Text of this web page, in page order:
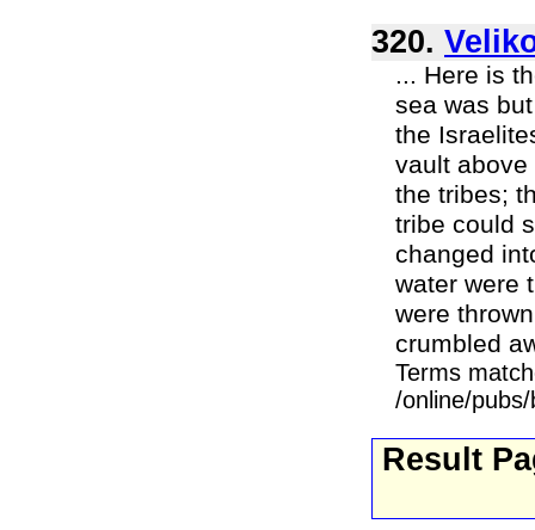
320.
... Here is
sea was
the
vault
the tribes;
tribe could
changed
water were
were
crumbled
Terms
/online/
Result